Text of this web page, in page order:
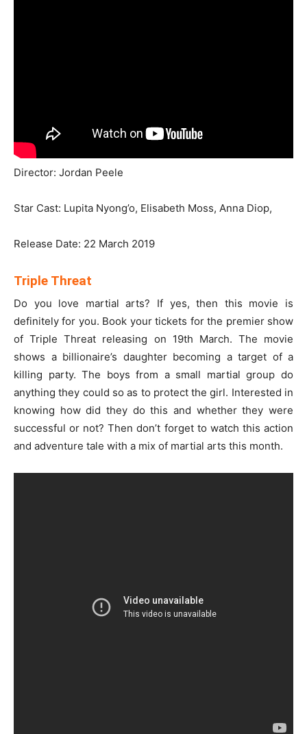
Director: Jordan Peele
Star Cast: Lupita Nyong’o, Elisabeth Moss, Anna Diop,
Release Date: 22 March 2019
Triple Threat
Do you love martial arts? If yes, then this movie is
definitely for you. Book your tickets for the premier show
of Triple Threat releasing on 19th March. The movie
shows a billionaire’s daughter becoming a target of a
killing party. The boys from a small martial group do
anything they could so as to protect the girl. Interested in
knowing how did they do this and whether they were
successful or not? Then don’t forget to watch this action
and adventure tale with a mix of martial arts this month.